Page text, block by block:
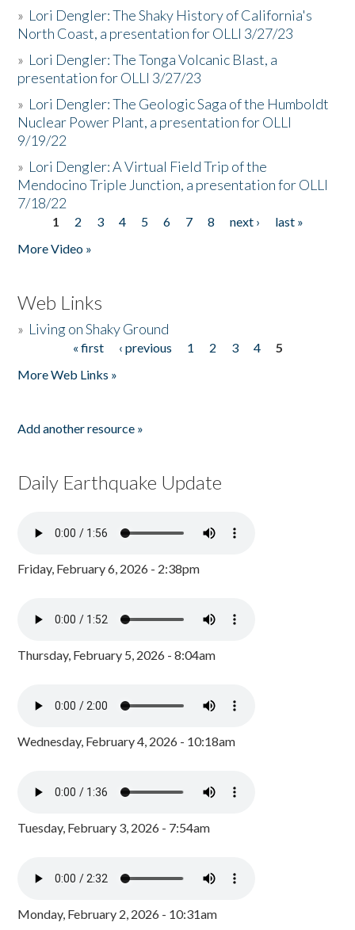
» Lori Dengler: The Shaky History of California's
North Coast, a presentation for OLLI 3/27/23
» Lori Dengler: The Tonga Volcanic Blast, a
presentation for OLLI 3/27/23
» Lori Dengler: The Geologic Saga of the Humboldt
Nuclear Power Plant, a presentation for OLLI
9/19/22
» Lori Dengler: A Virtual Field Trip of the
Mendocino Triple Junction, a presentation for OLLI
7/18/22
Pages
1 2 3 4 5 6 7 8 next ›
last »
More Video »
Web Links
» Living on Shaky Ground
« first ‹ previous 1 2 3 4
5
More Web Links »
Add another resource »
Daily Earthquake Update
Friday, February 6, 2026 - 2:38pm
Thursday, February 5, 2026 - 8:04am
Wednesday, February 4, 2026 - 10:18am
Tuesday, February 3, 2026 - 7:54am
Monday, February 2, 2026 - 10:31am